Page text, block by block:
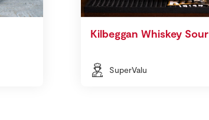
Kilbeggan Whiskey Sour
SuperValu